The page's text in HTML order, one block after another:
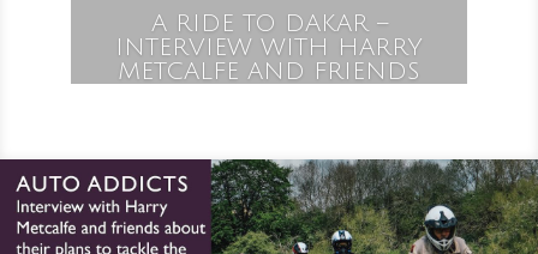
A RIDE TO DAKAR –
INTERVIEW WITH HARRY
METCALFE AND FRIENDS